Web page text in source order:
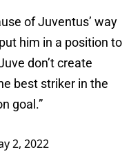
of Juventus’ way
him in a position to
don’t create
best striker in the
goal.”
2, 2022